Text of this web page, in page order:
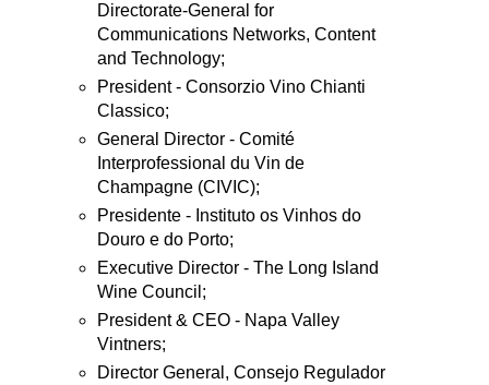
Directorate-General for
Communications Networks, Content
and Technology;
President - Consorzio Vino Chianti
Classico;
General Director - Comité
Interprofessional du Vin de
Champagne (CIVIC);
Presidente - Instituto os Vinhos do
Douro e do Porto;
Executive Director - The Long Island
Wine Council;
President & CEO - Napa Valley
Vintners;
Director General, Consejo Regulador